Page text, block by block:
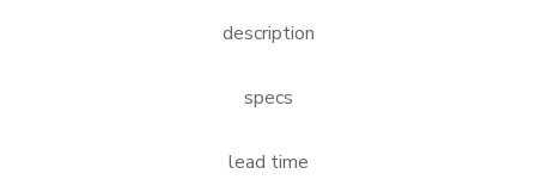
description
specs
lead time